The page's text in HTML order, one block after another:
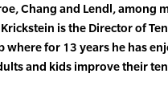
Chang and Lendl, among
is the Director of
where for 13 years he has
and kids improve their